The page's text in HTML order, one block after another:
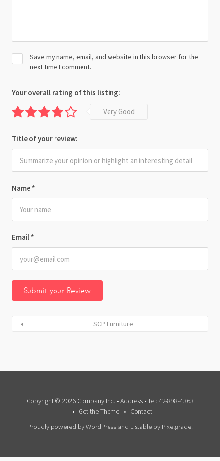
Name *
Email *
Save my name, email, and website in this browser for the
next time I comment.
Your overall rating of this listing:
Very Good
Title of your review:
SCP Furniture
Copyright © 2026 Company Inc. • Address • Tel: 42-898-4363
Get the Theme
Contact
Proudly powered by WordPress and Listable by Pixelgrade.